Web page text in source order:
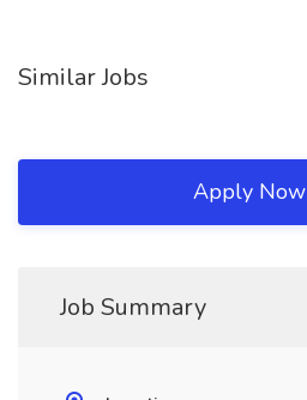
Similar Jobs
Apply Now
Job Summary